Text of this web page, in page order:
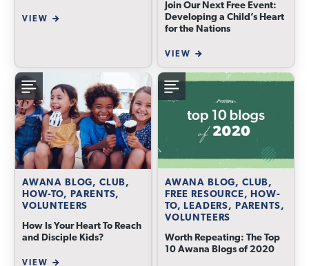
VIEW
Join Our Next Free Event:
Developing a Child’s Heart
for the Nations
VIEW
AWANA BLOG, CLUB,
HOW-TO, PARENTS,
VOLUNTEERS
How Is Your Heart To Reach
and Disciple Kids?
VIEW
AWANA BLOG, CLUB,
FREE RESOURCE, HOW-
TO, LEADERS, PARENTS,
VOLUNTEERS
Worth Repeating: The Top
10 Awana Blogs of 2020